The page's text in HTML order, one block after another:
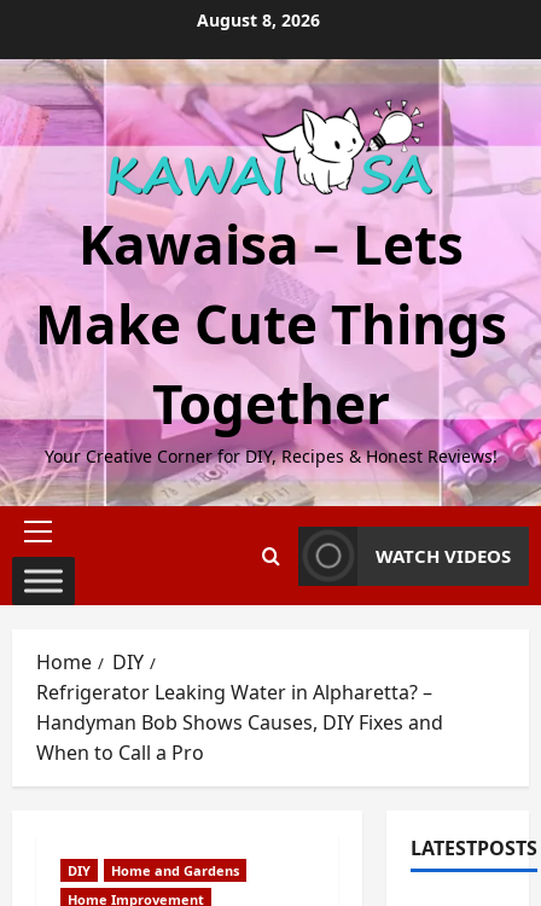
content
August 8, 2026
Kawaisa – Lets
Make Cute Things
Together
Your Creative Corner for DIY, Recipes & Honest Reviews!
Primary
Menu
WATCH VIDEOS
Home
DIY
Refrigerator Leaking Water in Alpharetta? –
Handyman Bob Shows Causes, DIY Fixes and
When to Call a Pro
DIY
Home and Gardens
Home Improvement
LATESTPOSTS